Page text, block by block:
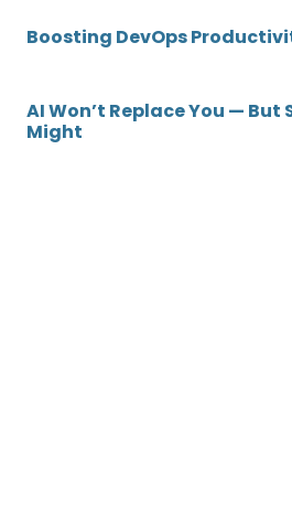
Boosting DevOps
AI Won’t Replace You — But
Might